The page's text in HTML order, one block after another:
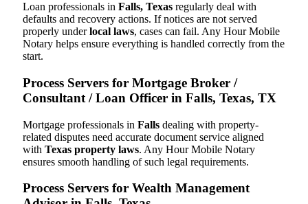
Loan professionals in Falls, Texas regularly deal with
defaults and recovery actions. If notices are not served
properly underlocal laws, cases can fail. Any Hour Mobile
Notary helps ensure everything is handled correctly from the
start.
Process Servers for Mortgage Broker /
Consultant / Loan Officer in Falls, Texas, TX
Mortgage professionals in Falls dealing with property-
related disputes need accurate document service aligned
with Texas property laws. Any Hour Mobile Notary
ensures smooth handling of such legal requirements.
Process Servers for Wealth Management